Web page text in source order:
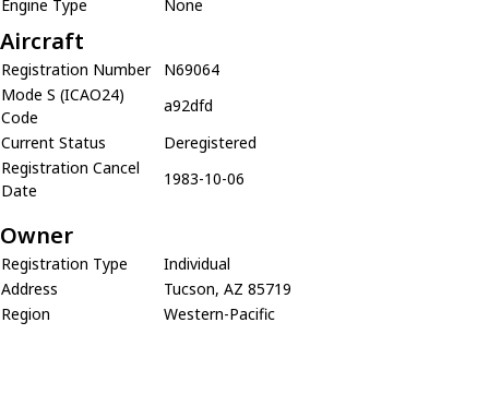
Engine Type
None
Aircraft
Registration Number
N69064
Mode S (ICAO24)
Code
a92dfd
Current Status
Deregistered
Registration Cancel
Date
1983-10-06
Owner
Registration Type
Individual
Address
Tucson, AZ 85719
Region
Western-Pacific